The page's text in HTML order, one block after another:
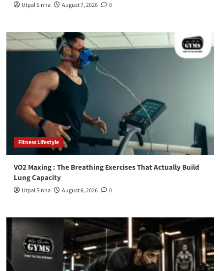
Utpal Sinha August 7, 2026 0
Fitness Lifestyle
VO2 Maxing : The Breathing Exercises That Actually Build
Lung Capacity
Utpal Sinha August 6, 2026 0